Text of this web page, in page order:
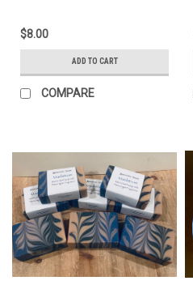
$8.00
ADD TO CART
COMPARE